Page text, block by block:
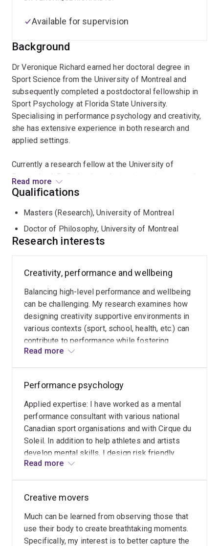
Background
Dr Veronique Richard earned her doctoral degree in
Sport Science from the University of Montreal and
subsequently completed a postdoctoral fellowship in
Sport Psychology at Florida State University.
Specialising in performance psychology and creativity,
she has extensive experience in both research and
applied settings.
Currently a research fellow at the University of
Queensland, Dr Richard conducts pioneering research
that integrates creativity and movement sciences to
research interests stem from her dual engagements
with high-performance sports and circus arts. In her
previous roles as a mental performance consultant for
balancing high-level performance with wellbeing among
athletes and performers.
To address these challenges, she designs enriched
movement activities aimed at fostering creativity-
supportive environments and investigates their impact
on cognitive, affective, and socio-cultural variables
can use their physicality to experiment, discover,
While sports organisations remain a significant area of
her research, Dr Richard is expanding her focus to other
high-performance domains such as the medical field,
educational institutions, and health and wellbeing
organisations. She is also exploring how creativity-
and inclusion within organisations.
Read more
Available for supervision
Qualifications
Masters (Research), University of Montreal
Doctor of Philosophy, University of Montreal
Research interests
Creativity, performance and wellbeing
Balancing high-level performance and wellbeing
can be challenging. My research examines how
designing creativity supportive environments in
various contexts (sport, school, health, etc.) can
contribute to performance while fostering
cognitive, affective and socio-cultural factors
movement activities on performance and well-
being variables.
Read more
Performance psychology
Applied expertise: I have worked as a mental
performance consultant with various national
Canadian sport organisations and with Cirque du
Soleil. In addition to help athletes and artists
develop mental skills, I design risk friendly
environments to encourage them to navigate
Read more
Creative movers
Much can be learned from observing those that
use their body to create breathtaking moments.
Specifically, my interest is to better capture the